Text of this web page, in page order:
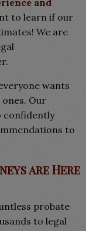
to learn if our
We are
wants
Our
confidently
to
are Here
probate
to legal